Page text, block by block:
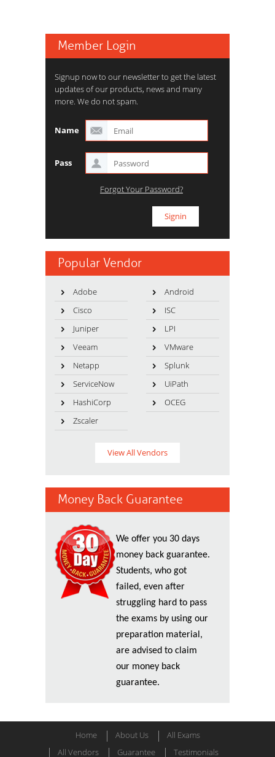
Member Login
Signup now to our newsletter to get the latest
updates of our products, news and many
more. We do not spam.
Name
Pass
Forgot Your Password?
Popular Vendor
Adobe
Android
Cisco
ISC
Juniper
LPI
Veeam
VMware
Netapp
Splunk
ServiceNow
UiPath
HashiCorp
OCEG
Zscaler
View All Vendors
Money Back Guarantee
We offer you 30 days
money back guarantee.
Students, who got
failed, even after
struggling hard to pass
the exams by using our
preparation material,
are advised to claim
our money back
guarantee.
Home About Us
All Exams
All Vendors
Guarantee Testimonials